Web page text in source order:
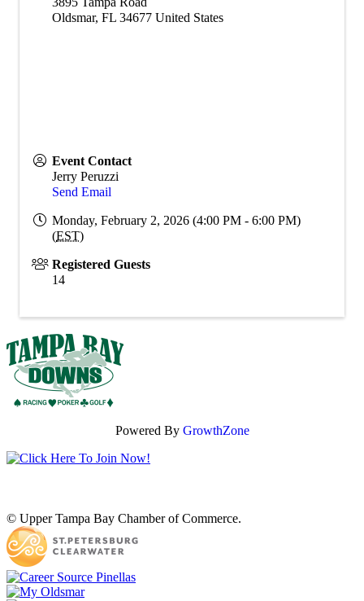
Oldsmar, FL 34677 United States
Event Contact
Jerry Peruzzi
Send Email
Monday, February 2, 2026 (4:00 PM - 6:00 PM)
(EST)
Registered Guests
14
Powered By GrowthZone
© Upper Tampa Bay Chamber of Commerce.